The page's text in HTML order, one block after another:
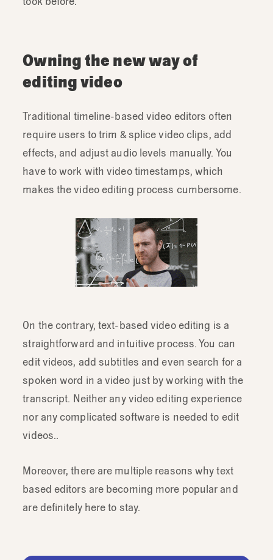
Owning the new way of
editing video
Traditional timeline-based video editors often
require users to trim & splice video clips, add
effects, and adjust audio levels manually. You
have to work with video timestamps, which
makes the video editing process cumbersome.
On the contrary, text-based video editing is a
straightforward and intuitive process. You can
edit videos, add subtitles and even search for a
spoken word in a video just by working with the
transcript. Neither any video editing experience
nor any complicated software is needed to edit
videos..
Moreover, there are multiple reasons why text
based editors are becoming more popular and
are definitely here to stay.